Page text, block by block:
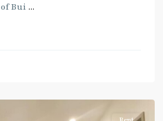
of Bui ...